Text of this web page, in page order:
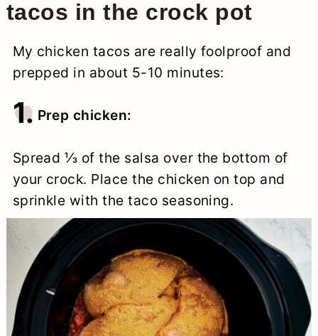
tacos in the crock pot
My chicken tacos are really foolproof and
prepped in about 5-10 minutes:
1. Prep chicken:
Spread ⅓ of the salsa over the bottom of
your crock. Place the chicken on top and
sprinkle with the taco seasoning.